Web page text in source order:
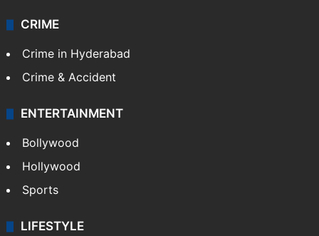
CRIME
Crime in Hyderabad
Crime & Accident
ENTERTAINMENT
Bollywood
Hollywood
Sports
LIFESTYLE